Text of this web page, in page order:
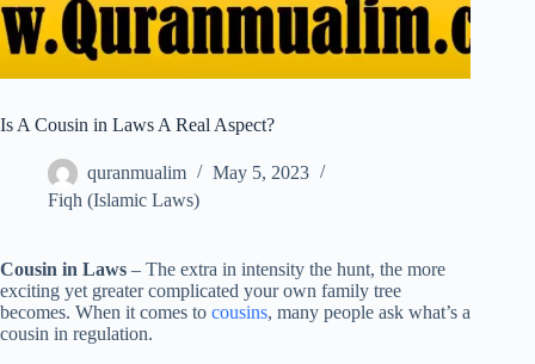
Is A Cousin in Laws A Real Aspect?
quranmualim
May 5, 2023
Fiqh (Islamic Laws)
Cousin in Laws – The extra in intensity the hunt, the more
exciting yet greater complicated your own family tree
becomes. When it comes to cousins, many people ask what’s a
cousin in regulation.